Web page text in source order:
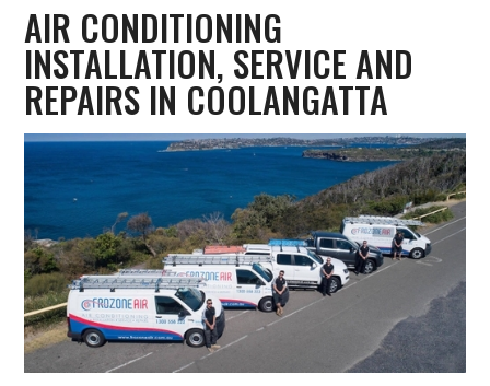
AIR CONDITIONING
INSTALLATION, SERVICE AND
REPAIRS IN COOLANGATTA